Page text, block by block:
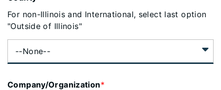
For non-Illinois and International, select last option
"Outside of Illinois"
Company/Organization*